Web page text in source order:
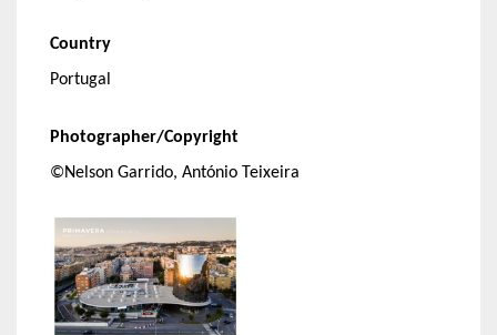
Country
Portugal
Photographer/Copyright
©Nelson Garrido, António Teixeira